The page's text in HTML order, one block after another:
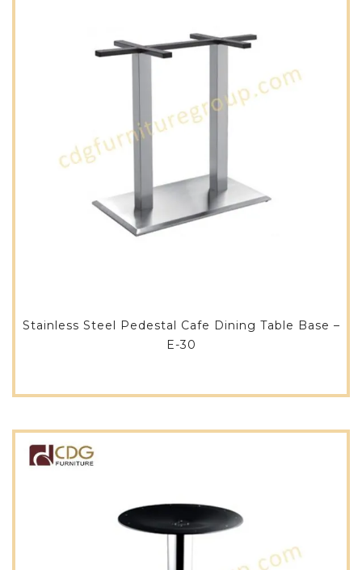
Stainless Steel Pedestal Cafe Dining Table Base –
E-30